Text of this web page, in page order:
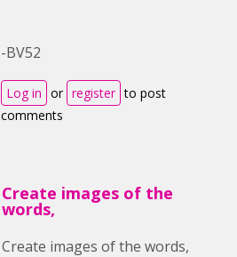
-BV52
Log in or register to post
comments
Create images of the
words,
Create images of the words,